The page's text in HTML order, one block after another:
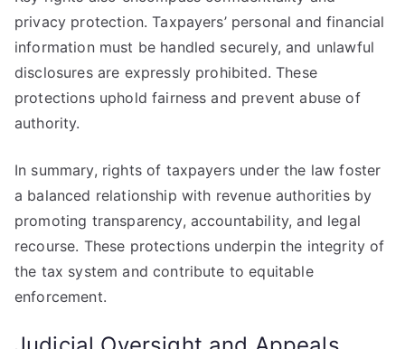
privacy protection. Taxpayers’ personal and financial
information must be handled securely, and unlawful
disclosures are expressly prohibited. These
protections uphold fairness and prevent abuse of
authority.
In summary, rights of taxpayers under the law foster
a balanced relationship with revenue authorities by
promoting transparency, accountability, and legal
recourse. These protections underpin the integrity of
the tax system and contribute to equitable
enforcement.